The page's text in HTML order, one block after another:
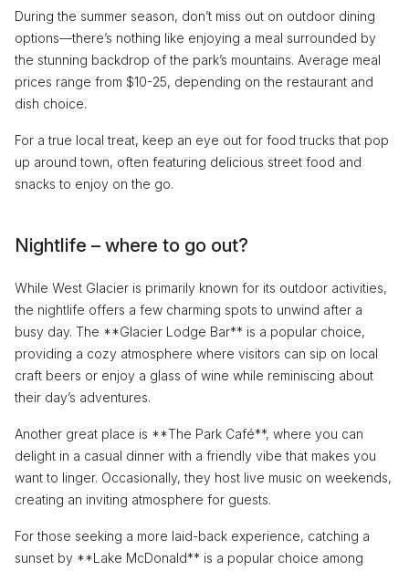
During the summer season, don’t miss out on outdoor dining
options—there’s nothing like enjoying a meal surrounded by
the stunning backdrop of the park’s mountains. Average meal
prices range from $10-25, depending on the restaurant and
dish choice.
For a true local treat, keep an eye out for food trucks that pop
up around town, often featuring delicious street food and
snacks to enjoy on the go.
Nightlife – where to go out?
While West Glacier is primarily known for its outdoor activities,
the nightlife offers a few charming spots to unwind after a
busy day. The **Glacier Lodge Bar** is a popular choice,
providing a cozy atmosphere where visitors can sip on local
craft beers or enjoy a glass of wine while reminiscing about
their day’s adventures.
Another great place is **The Park Café**, where you can
delight in a casual dinner with a friendly vibe that makes you
want to linger. Occasionally, they host live music on weekends,
creating an inviting atmosphere for guests.
For those seeking a more laid-back experience, catching a
sunset by **Lake McDonald** is a popular choice among